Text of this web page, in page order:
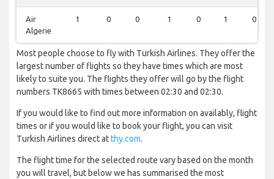
Air
Algerie
1 0 0 1 0 1 0
Most people choose to fly with Turkish Airlines. They offer the
largest number of flights so they have times which are most
likely to suite you. The flights they offer will go by the flight
numbers TK8665 with times between 02:30 and 02:30.
If you would like to find out more information on availably, flight
times or if you would like to book your flight, you can visit
Turkish Airlines direct atthy.com.
The flight time for the selected route vary based on the month
you will travel, but below we has summarised the most